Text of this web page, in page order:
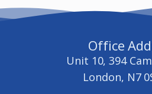
Office
Unit 10, 394
London, N7